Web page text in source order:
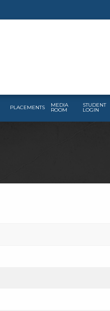
PLACEMENTS MEDIA
ROOM
STUDENT
LOGIN